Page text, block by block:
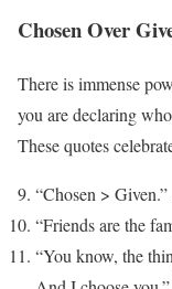
Chosen Over
There is immense
you are declaring
These quotes
“Chosen > Given.”
“Friends are the
“You know, the